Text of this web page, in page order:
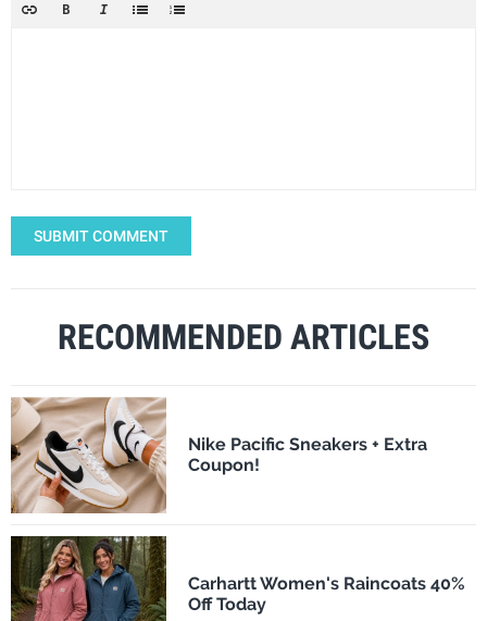
SUBMIT COMMENT
RECOMMENDED ARTICLES
Nike Pacific Sneakers + Extra
Coupon!
Carhartt Women's Raincoats 40%
Off Today